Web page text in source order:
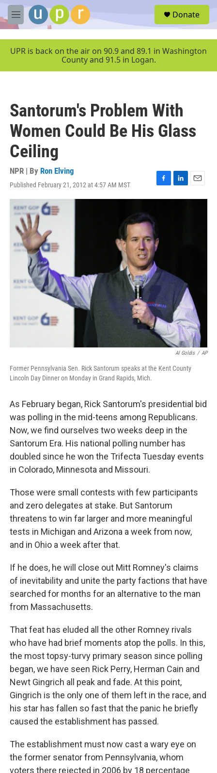
Skip to main content
M
e
u
Donate
UPR is back on the air on 90.9 and 89.1 in Washington
County and 91.5 in Logan.
Santorum's Problem With
Women Could Be His Glass
Ceiling
NPR | By Ron Elving
Published February 21, 2012 at 4:57 AM MST
F
a
o
k
L
i
E
m
Al Goldis / AP
Former Pennsylvania Sen. Rick Santorum speaks at the Kent County
Lincoln Day Dinner on Monday in Grand Rapids, Mich.
As February began, Rick Santorum's presidential bid
was polling in the mid-teens among Republicans.
Now, we find ourselves two weeks deep in the
Santorum Era. His national polling number has
doubled since he won the Trifecta Tuesday events
in Colorado, Minnesota and Missouri.
Those were small contests with few participants
and zero delegates at stake. But Santorum
threatens to win far larger and more meaningful
tests in Michigan and Arizona a week from now,
and in Ohio a week after that.
If he does, he will close out Mitt Romney's claims
of inevitability and unite the party factions that have
searched for months for an alternative to the man
from Massachusetts.
That feat has eluded all the other Romney rivals
who have had brief moments atop the polls. In this,
the most topsy-turvy primary season since polling
began, we have seen Rick Perry, Herman Cain and
Newt Gingrich all peak and fade. At this point,
Gingrich is the only one of them left in the race, and
his star has fallen so fast that the panic he briefly
caused the establishment has passed.
The establishment must now cast a wary eye on
the former senator from Pennsylvania, whom
voters there rejected in 2006 by 18 percentage